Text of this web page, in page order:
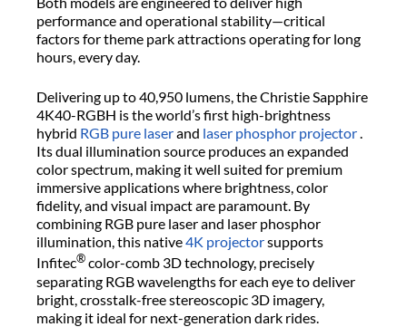
performance and operational stability—critical
factors for theme park attractions operating for long
hours, every day.
Delivering up to 40,950 lumens, the Christie Sapphire
4K40-RGBH is the world’s first high-brightness
hybrid RGB pure laserand laser phosphor projector.
Its dual illumination source produces an expanded
color spectrum, making it well suited for premium
immersive applications where brightness, color
fidelity, and visual impact are paramount. By
combining RGB pure laser and laser phosphor
illumination, this native4K projectorsupports
Infitec®color-comb 3D technology, precisely
separating RGB wavelengths for each eye to deliver
bright, crosstalk-free stereoscopic 3D imagery,
making it ideal for next-generation dark rides.